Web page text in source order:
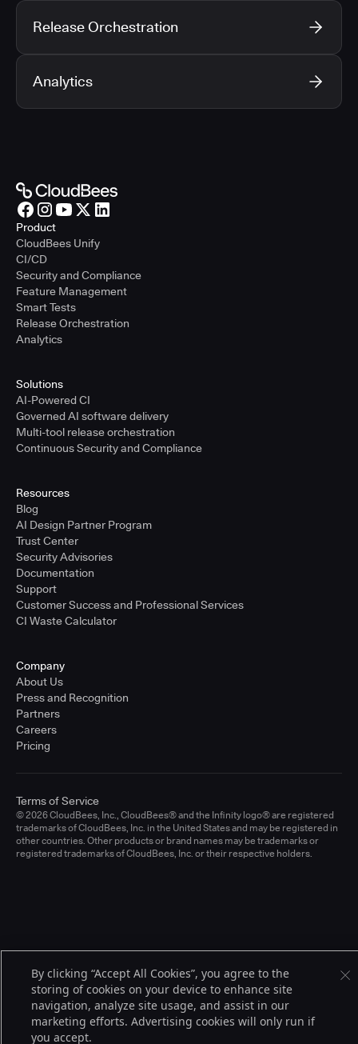
Release Orchestration
Analytics
Product
CloudBees Unify
CI/CD
Security and Compliance
Feature Management
Smart Tests
Release Orchestration
Analytics
Solutions
AI-Powered CI
Governed AI software delivery
Multi-tool release orchestration
Continuous Security and Compliance
Resources
Blog
AI Design Partner Program
Trust Center
Security Advisories
Documentation
Support
Customer Success and Professional Services
CI Waste Calculator
Company
About Us
Press and Recognition
Partners
Careers
Pricing
© 2026 CloudBees, Inc., CloudBees® and the Infinity logo® are registered
trademarks of CloudBees, Inc. in the United States and may be registered in
other countries. Other products or brand names may be trademarks or
registered trademarks of CloudBees, Inc. or their respective holders.
Terms of Service
By clicking “Accept All Cookies”, you agree to the
storing of cookies on your device to enhance site
navigation, analyze site usage, and assist in our
marketing efforts. Advertising cookies will only run if
you accept.